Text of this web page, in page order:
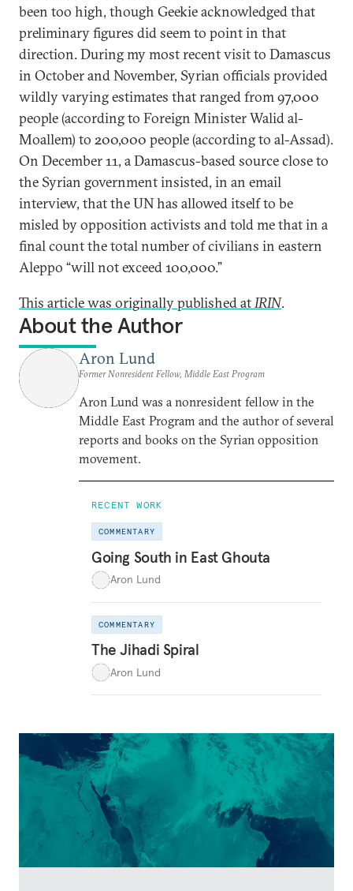
been too high, though Geekie acknowledged that
preliminary figures did seem to point in that
direction. During my most recent visit to Damascus
in October and November, Syrian officials provided
wildly varying estimates that ranged from 97,000
people (according to Foreign Minister Walid al-
Moallem) to 200,000 people (according to al-Assad).
On December 11, a Damascus-based source close to
the Syrian government insisted, in an email
interview, that the UN has allowed itself to be
misled by opposition activists and told me that in a
final count the total number of civilians in eastern
Aleppo “will not exceed 100,000.”
This article was originally published atIRIN.
About the Author
Aron Lund
Former Nonresident Fellow, Middle East Program
Aron Lund was a nonresident fellow in the
Middle East Program and the author of several
reports and books on the Syrian opposition
movement.
RECENT WORK
COMMENTARY
Going South in East Ghouta
Aron Lund
COMMENTARY
The Jihadi Spiral
Aron Lund